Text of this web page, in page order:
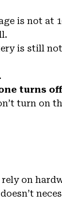
is not at
is still not
.
turns
turn on
on